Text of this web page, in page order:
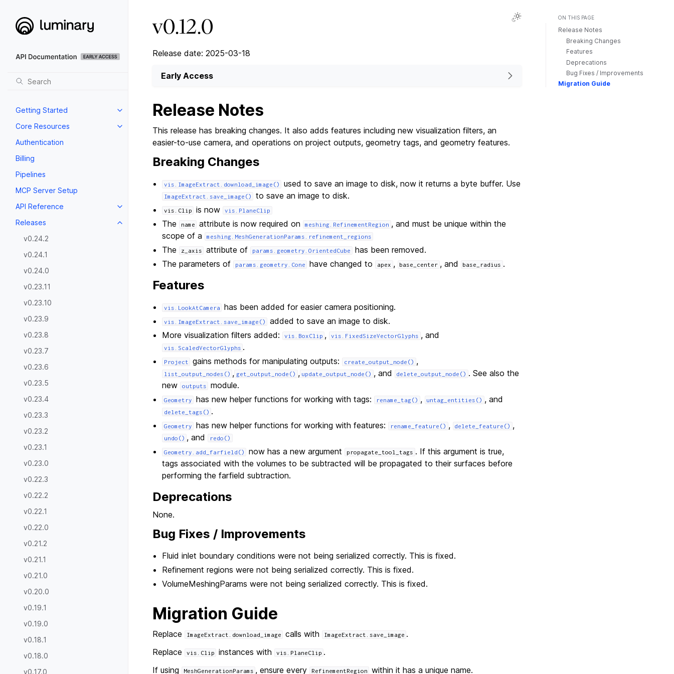
Getting Started
Core Resources
Authentication
Billing
Pipelines
MCP Server Setup
API Reference
Releases
v0.24.2
v0.24.1
v0.24.0
v0.23.11
v0.23.10
v0.23.9
v0.23.8
v0.23.7
v0.23.6
v0.23.5
v0.23.4
v0.23.3
v0.23.2
v0.23.1
v0.23.0
v0.22.3
v0.22.2
v0.22.1
v0.22.0
v0.21.2
v0.21.1
v0.21.0
v0.20.0
v0.19.1
v0.19.0
v0.18.1
v0.18.0
v0.17.0
v0.12.0
Release date: 2025-03-18
Early Access
Release Notes
This release has breaking changes. It also adds features including new visualization filters, an
easier-to-use camera, and operations on project outputs, geometry tags, and geometry features.
Breaking Changes
vis.ImageExtract.download_image() used to save an image to disk, now it returns a byte buffer. Use
ImageExtract.save_image() to save an image to disk.
vis.Clip is now vis.PlaneClip
The name attribute is now required on meshing.RefinementRegion , and must be unique within the
scope of a
meshing.MeshGenerationParams.refinement_regions
The z_axis attribute of params.geometry.OrientedCube
has been removed.
The parameters of
params.geometry.Cone have changed to apex , base_center , and base_radius .
Features
vis.LookAtCamera has been added for easier camera positioning.
vis.ImageExtract.save_image()
added to save an image to disk.
More visualization filters added:
vis.BoxClip , vis.FixedSizeVectorGlyphs , and
vis.ScaledVectorGlyphs .
Project gains methods for manipulating outputs: create_output_node() ,
list_output_nodes() , get_output_node() , update_output_node() , and delete_output_node() . See also the
new
outputs module.
Geometry has new helper functions for working with tags: rename_tag() , untag_entities() , and
delete_tags() .
Geometry has new helper functions for working with features: rename_feature() , delete_feature() ,
undo() , and redo()
Geometry.add_farfield() now has a new argument propagate_tool_tags . If this argument is true,
tags associated with the volumes to be subtracted will be propagated to their surfaces before
performing the farfield subtraction.
Deprecations
None.
Bug Fixes / Improvements
Fluid inlet boundary conditions were not being serialized correctly. This is fixed.
Refinement regions were not being serialized correctly. This is fixed.
VolumeMeshingParams were not being serialized correctly. This is fixed.
Migration Guide
Replace ImageExtract.download_image calls with ImageExtract.save_image .
Replace
vis.Clip instances with vis.PlaneClip .
If using
MeshGenerationParams , ensure every RefinementRegion within it has a unique name.
ON THIS PAGE
Release Notes
Breaking Changes
Features
Deprecations
Bug Fixes / Improvements
Migration Guide